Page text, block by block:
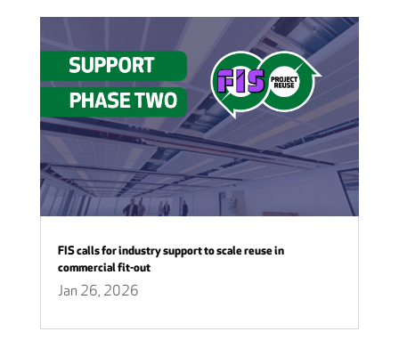
FIS calls for industry support to scale reuse in
commercial fit-out
Jan 26, 2026